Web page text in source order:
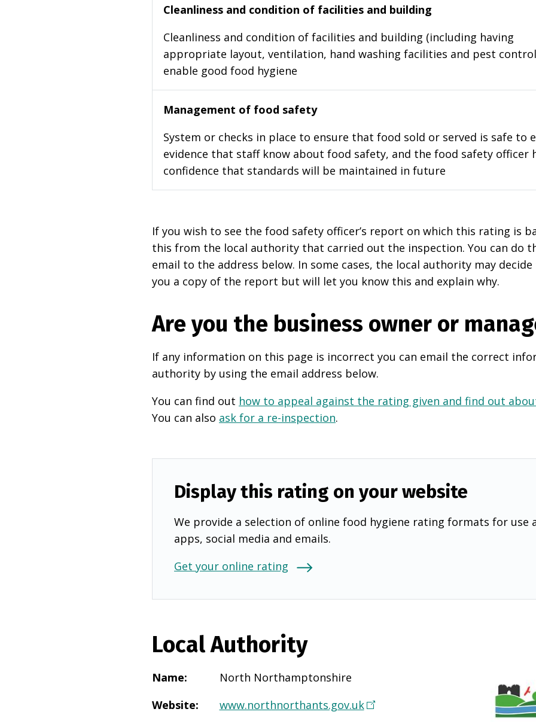
Cleanliness and condition of facilities and building
Cleanliness and condition of facilities and building (including having
appropriate layout, ventilation, hand washing facilities and pest
enable good food hygiene
Management of food safety
System or checks in place to ensure that food sold or served is safe to
evidence that staff know about food safety, and the food safety officer
confidence that standards will be maintained in future
If you wish to see the food safety officer’s report on which this rating is
this from the local authority that carried out the inspection. You can do
email to the address below. In some cases, the local authority may
you a copy of the report but will let you know this and explain why.
Are you the business owner or
If any information on this page is incorrect you can email the correct
authority by using the email address below.
You can find out how to appeal against the rating given and find out
You can also ask for a re-inspection.
Display this rating on your website
We provide a selection of online food hygiene rating formats for use
apps, social media and emails.
Get your online rating
Local Authority
Name:
North Northamptonshire
Website: www.northnorthants.gov.uk(